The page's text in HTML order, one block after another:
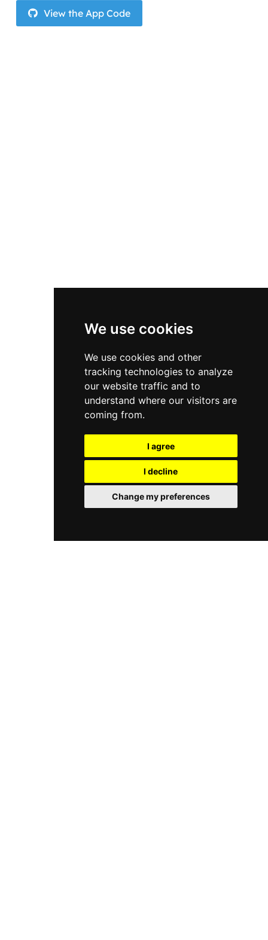
We use cookies
We use cookies and other
tracking technologies to analyze
our website traffic and to
understand where our visitors are
coming from.
I agree
I decline
Change my preferences
View the App Code